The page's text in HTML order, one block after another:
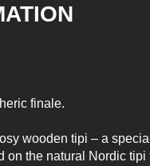
finale.
wooden tipi – a
on the natural Nordic tipi